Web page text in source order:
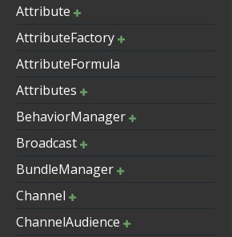
Attribute
AttributeFactory
AttributeFormula
Attributes
BehaviorManager
Broadcast
BundleManager
Channel
ChannelAudience